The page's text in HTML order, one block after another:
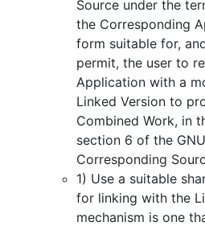
Source under the
the Corresponding
form suitable for,
permit, the user to
Application with a
Linked Version to
Combined Work, in
section 6 of the
Corresponding
1) Use a suitable
for linking with the
mechanism is one